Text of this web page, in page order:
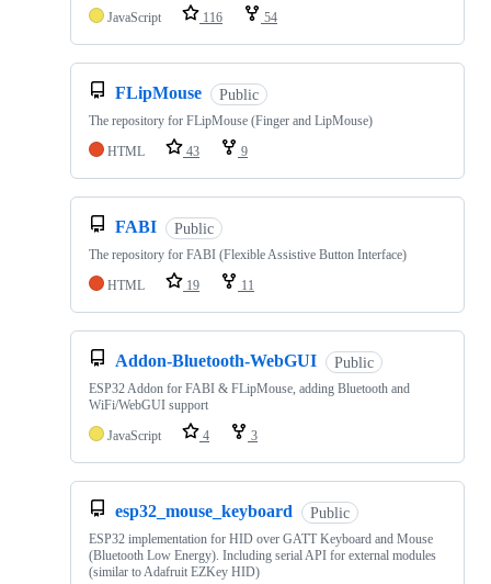
JavaScript
116 54
FLipMouse Public
The repository for FLipMouse (Finger and LipMouse)
HTML
43 9
FABI Public
The repository for FABI (Flexible Assistive Button Interface)
HTML
19 11
Addon-Bluetooth-WebGUI Public
ESP32 Addon for FABI & FLipMouse, adding Bluetooth and
WiFi/WebGUI support
JavaScript
4 3
esp32_mouse_keyboard Public
ESP32 implementation for HID over GATT Keyboard and Mouse
(Bluetooth Low Energy). Including serial API for external modules
(similar to Adafruit EZKey HID)